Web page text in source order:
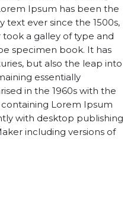
Ipsum has been the
text ever since the 1500s,
a galley of type and
specimen book. It has
but also the leap into
essentially
in the 1960s with the
Lorem Ipsum
with desktop publishing
including versions of